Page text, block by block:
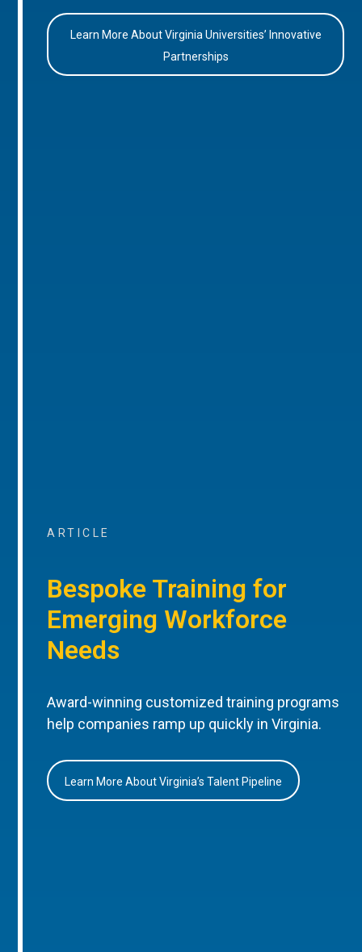
Learn More About Virginia Universities’ Innovative
Partnerships
ARTICLE
Bespoke Training for
Emerging Workforce
Needs
Award-winning customized training programs
help companies ramp up quickly in Virginia.
Learn More About Virginia’s Talent Pipeline